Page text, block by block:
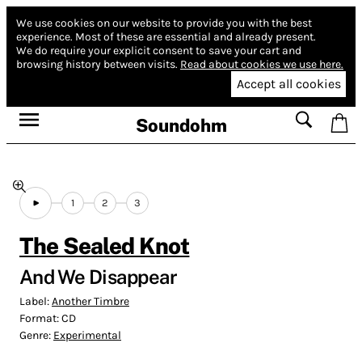
We use cookies on our website to provide you with the best
experience. Most of these are essential and already present.
We do require your explicit consent to save your cart and
browsing history between visits. Read about cookies we use here.
Accept all cookies
Soundohm
1 2 3
The Sealed Knot
And We Disappear
Label:Another Timbre
Format:CD
Genre: Experimental